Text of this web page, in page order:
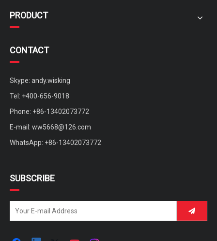
PRODUCT
CONTACT
Skype: andy.wisking
Tel: +400-656-9018
Phone: +86-13402073772
E-mail: ww5668@126.com
WhatsApp: +86-13402073772
SUBSCRIBE